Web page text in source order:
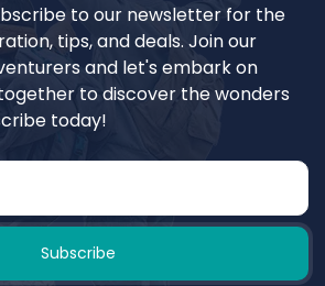
to our newsletter for the
tips, and deals. Join our
and let's embark on
to discover the wonders
today!
Subscribe